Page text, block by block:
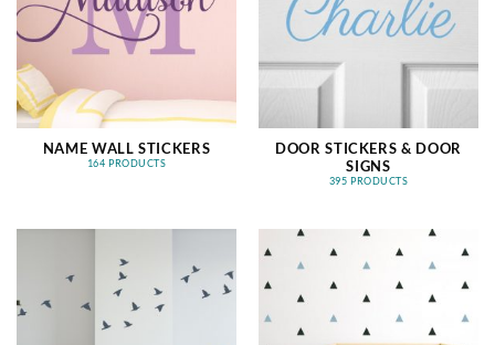
NAME WALL STICKERS
164 PRODUCTS
DOOR STICKERS & DOOR
SIGNS
395 PRODUCTS